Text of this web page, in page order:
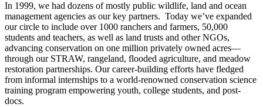
In 1999, we had dozens of mostly public wildlife, land and ocean
management agencies as our key partners. Today we’ve expanded
our circle to include over 1000 ranchers and farmers, 50,000
students and teachers, as well as land trusts and other NGOs,
advancing conservation on one million privately owned acres—
through our STRAW, rangeland, flooded agriculture, and meadow
restoration partnerships. Our career-building efforts have fledged
from informal internships to a world-renowned conservation science
training program empowering youth, college students, and post-
docs.